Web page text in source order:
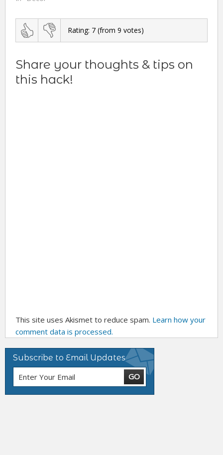
Rating: 7 (from 9 votes)
Share your thoughts & tips on
this hack!
This site uses Akismet to reduce spam. Learn how your
comment data is processed.
Subscribe to Email Updates